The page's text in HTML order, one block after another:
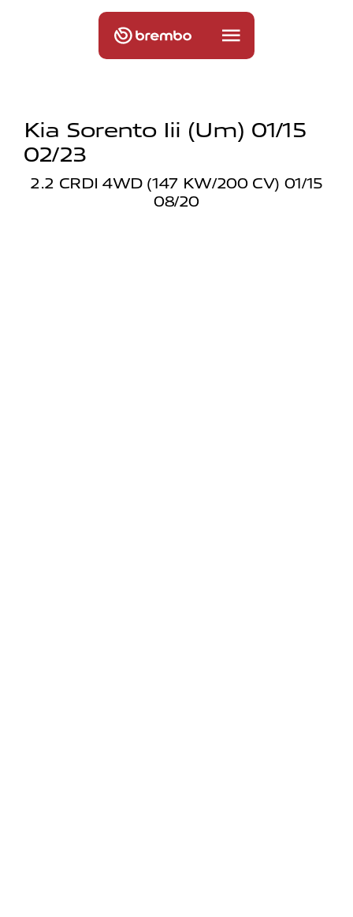
Kia Sorento Iii (um) 01/15
02/23
2.2 CRDI 4WD (147 KW/200 CV) 01/15
08/20